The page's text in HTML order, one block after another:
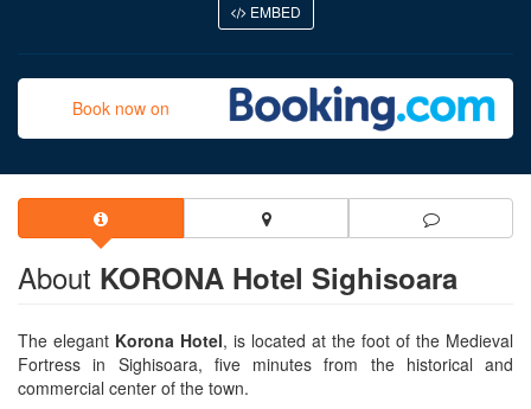
EMBED
Book now on
About KORONA Hotel Sighisoara
The elegant Korona Hotel, is located at the foot of the Medieval
Fortress in Sighisoara, five minutes from the historical and
commercial center of the town.